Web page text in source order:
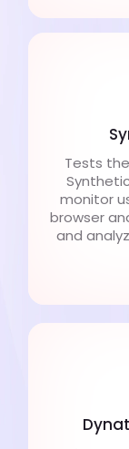
Tests
monitor
browser
and